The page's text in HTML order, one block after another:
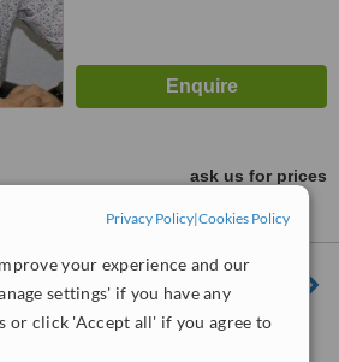
Privacy Policy|Cookies Policy
your experience and our
settings' if you have any
or click 'Accept all' if you agree to
ask us for prices
Clinic & Orthodontic